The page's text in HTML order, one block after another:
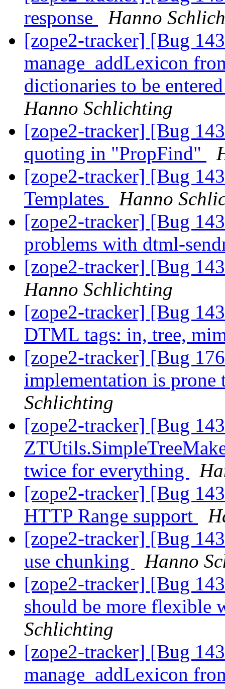
response
Hanno
[zope2-tracker] [Bug
manage_addLexicon
dictionaries to be
Hanno Schlichting
[zope2-tracker] [Bug
quoting in "PropFind"
[zope2-tracker] [Bug
Templates
Hanno
[zope2-tracker] [Bug
problems with dtml-
[zope2-tracker] [Bug
Hanno Schlichting
[zope2-tracker] [Bug
DTML tags: in, tree,
[zope2-tracker] [Bug
implementation is
Schlichting
[zope2-tracker] [Bug
twice for everything
[zope2-tracker] [Bug
HTTP Range support
[zope2-tracker] [Bug
use chunking
Hanno
[zope2-tracker] [Bug
should be more flexible
Schlichting
[zope2-tracker] [Bug
manage_addLexicon